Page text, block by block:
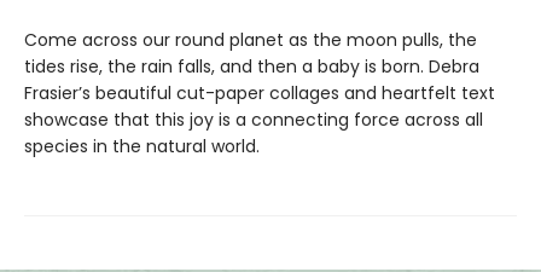
Come across our round planet as the moon pulls, the
tides rise, the rain falls, and then a baby is born. Debra
Frasier’s beautiful cut-paper collages and heartfelt text
showcase that this joy is a connecting force across all
species in the natural world.